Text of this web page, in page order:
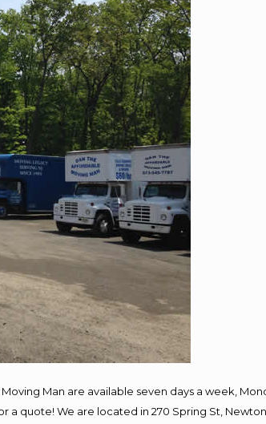
Man are available seven days a week,
quote! We are located in 270 Spring St,